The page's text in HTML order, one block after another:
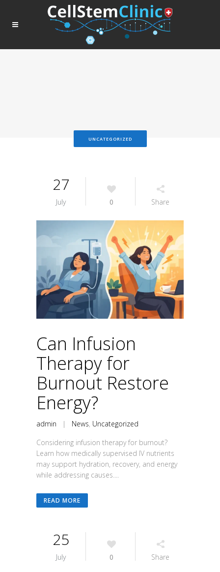
UNCATEGORIZED
27
July 0 Share
Can Infusion
Therapy for
Burnout Restore
Energy?
admin | News, Uncategorized
Considering infusion therapy for burnout?
Learn how medically supervised IV nutrients
may support hydration, recovery, and energy
while addressing causes....
READ MORE
25
July 0 Share